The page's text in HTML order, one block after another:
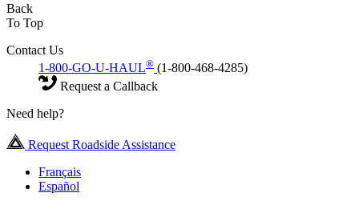
Back
To Top
Contact Us
1-800-GO-U-HAUL® (1-800-468-4285)
Request a Callback
Need help?
Request Roadside Assistance
Français
Español